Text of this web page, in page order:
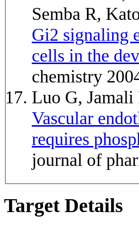
Semba R,
Gi2 signaling
cells in the
chemistry
Luo G,
Vascular
requires
journal of
Target Details